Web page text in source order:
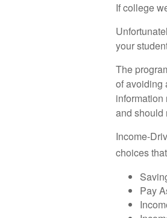
If college
your
The
of avoiding
and should
Income-
choices
Pay